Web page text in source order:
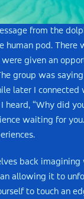
from the
human pod. There
given an
group was
later I connected
“Why did
waiting for
back
allowing it to
to touch an